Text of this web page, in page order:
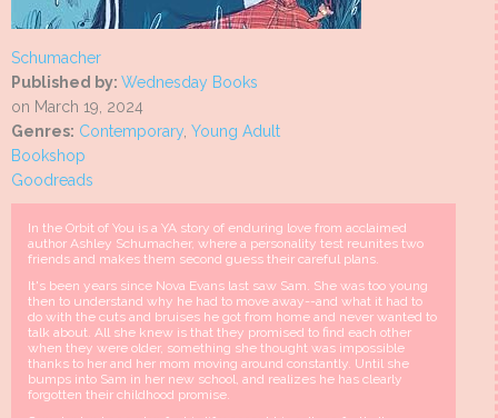
Schumacher
Published by: Wednesday Books
on March 19, 2024
Genres: Contemporary, Young Adult
Bookshop
Goodreads
In the Orbit of You is a YA story of enduring love from acclaimed
author Ashley Schumacher, where a personality test reunites two
friends and makes them second guess their careful plans.
It's been years since Nova Evans last saw Sam. She was too young
then to understand why he had to move away--and what it had to
do with the cuts and bruises he got from home and never wanted to
talk about. All she knew is that they promised to find each other
when they were older, something she thought was impossible
thanks to her and her mom moving around constantly. Until she
bumps into Sam in her new school, and realizes he has clearly
forgotten their childhood promise.